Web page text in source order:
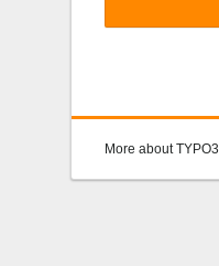
More about TYPO3